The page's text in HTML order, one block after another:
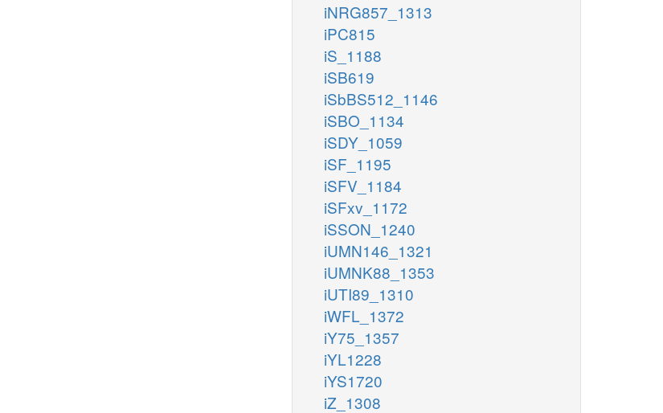
iNRG857_1313
iPC815
iS_1188
iSB619
iSbBS512_1146
iSBO_1134
iSDY_1059
iSF_1195
iSFV_1184
iSFxv_1172
iSSON_1240
iUMN146_1321
iUMNK88_1353
iUTI89_1310
iWFL_1372
iY75_1357
iYL1228
iYS1720
iZ_1308